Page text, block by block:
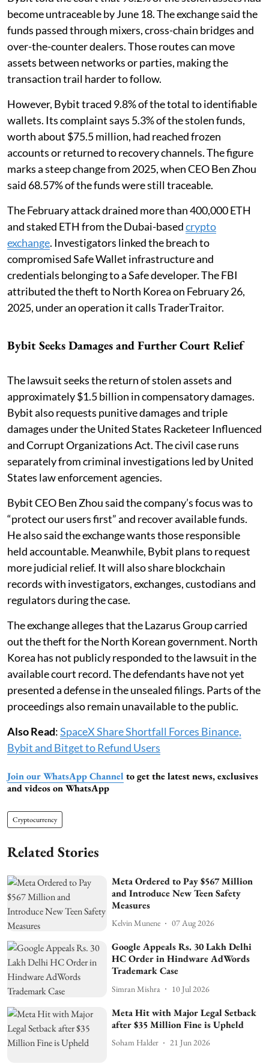
become untraceable by June 18. The exchange said the
funds passed through mixers, cross-chain bridges and
over-the-counter dealers. Those routes can move
assets between networks or parties, making the
transaction trail harder to follow.
However, Bybit traced 9.8% of the total to identifiable
wallets. Its complaint says 5.3% of the stolen funds,
worth about $75.5 million, had reached frozen
accounts or returned to recovery channels. The figure
marks a steep change from 2025, when CEO Ben Zhou
said 68.57% of the funds were still traceable.
The February attack drained more than 400,000 ETH
and staked ETH from the Dubai-basedcrypto
exchange. Investigators linked the breach to
compromised Safe Wallet infrastructure and
credentials belonging to a Safe developer. The FBI
attributed the theft to North Korea on February 26,
2025, under an operation it calls TraderTraitor.
Bybit Seeks Damages and Further Court Relief
The lawsuit seeks the return of stolen assets and
approximately $1.5 billion in compensatory damages.
Bybit also requests punitive damages and triple
damages under the United States Racketeer Influenced
and Corrupt Organizations Act. The civil case runs
separately from criminal investigations led by United
States law enforcement agencies.
Bybit CEO Ben Zhou said the company’s focus was to
“protect our users first” and recover available funds.
He also said the exchange wants those responsible
held accountable. Meanwhile, Bybit plans to request
more judicial relief. It will also share blockchain
records with investigators, exchanges, custodians and
regulators during the case.
The exchange alleges that the Lazarus Group carried
out the theft for the North Korean government. North
Korea has not publicly responded to the lawsuit in the
available court record. The defendants have not yet
presented a defense in the unsealed filings. Parts of the
proceedings also remain unavailable to the public.
Also Read:SpaceX Share Shortfall Forces Binance,
Bybit and Bitget to Refund Users
Join our WhatsApp Channel to get the latest news, exclusives
and videos on WhatsApp
Cryptocurrency
Related Stories
Meta Ordered to Pay $567 Million
and Introduce New Teen Safety
Measures
Kelvin Munene 07 Aug 2026
Google Appeals Rs. 30 Lakh Delhi
HC Order in Hindware AdWords
Trademark Case
Simran Mishra 10 Jul 2026
Meta Hit with Major Legal Setback
after $35 Million Fine is Upheld
Soham Halder 21 Jun 2026